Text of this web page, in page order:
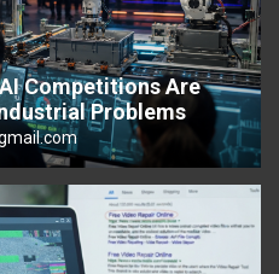
Competitions Are
Problems